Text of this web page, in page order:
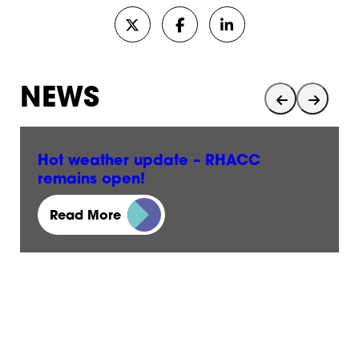
Share on Twitter/X
Share on Facebook
Share on LinkedIn
NEWS
Hot weather update – RHACC
remains open!
23 June, 2026
Read More